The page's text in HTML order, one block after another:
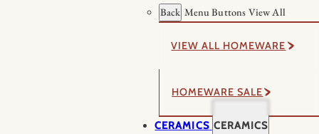
Back Menu Buttons View All
VIEW ALL HOMEWARE
HOMEWARE SALE
CERAMICS CERAMICS